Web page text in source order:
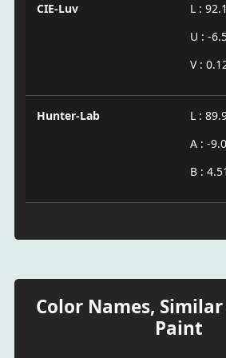
CIE-Luv
L :
U : -
V :
Hunter-Lab
L :
A : -
B : 4.51
Color Names,
Paint